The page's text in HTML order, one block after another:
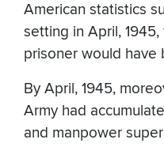
American statistics
setting in April,
prisoner would have
By April, 1945,
Army had
and manpower